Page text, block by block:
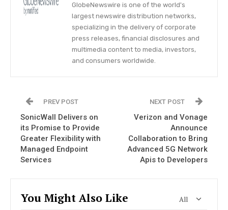
GlobeNewswire is one of the world's
largest newswire distribution networks,
specializing in the delivery of corporate
press releases, financial disclosures and
multimedia content to media, investors,
and consumers worldwide.
PREV POST
SonicWall Delivers on
its Promise to Provide
Greater Flexibility with
Managed Endpoint
Services
NEXT POST
Verizon and Vonage
Announce
Collaboration to Bring
Advanced 5G Network
Apis to Developers
All
You Might Also Like